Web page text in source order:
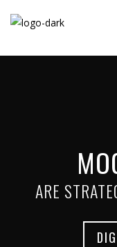
ARE